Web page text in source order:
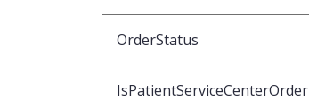
OrderStatus
IsPatientServiceCenterOrder